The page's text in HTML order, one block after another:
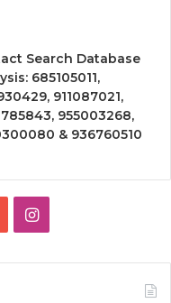
Search Database
685105011,
911087021,
955003268,
& 936760510
Instagram